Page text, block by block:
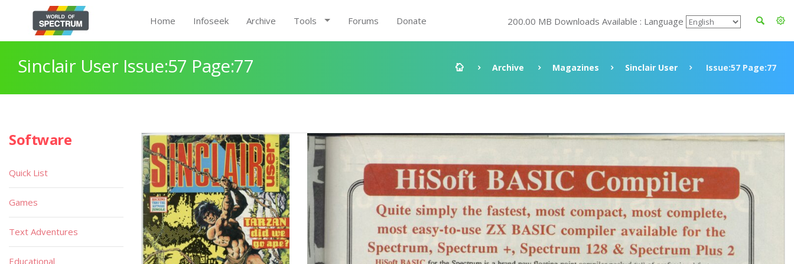
Home Infoseek Archive Tools Forums Donate 200.00 MB Downloads Available : Language
Sinclair User Issue:57 Page:77 Archive Magazines Sinclair User Issue:57 Page:77
Software
Quick List
Games
Text Adventures
Educational